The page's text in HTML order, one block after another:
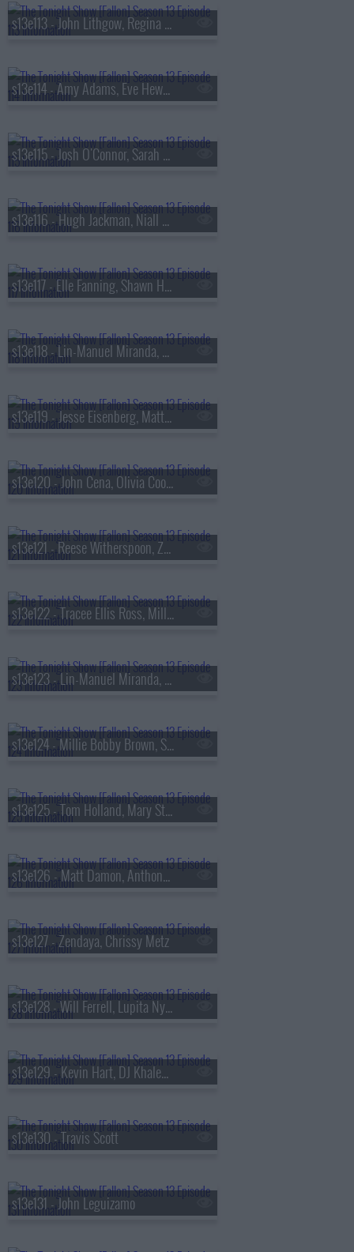
s13e113 - John Lithgow, Regina Hall, Malcolm Todd
s13e114 - Amy Adams, Eve Hewson, Luis Omar Tapia, Penn & Teller
s13e115 - Josh O'Connor, Sarah Pidgeon, Tommy Brennan
s13e116 - Hugh Jackman, Niall Horan
s13e117 - Elle Fanning, Shawn Hatosy, Frankie Grande, Anthony Ramos
s13e118 - Lin-Manuel Miranda, Britt Lower, Rhett & Link, Zarna Garg
s13e119 - Jesse Eisenberg, Matty Matheson, Conor McGregor, Arlo Parks
s13e120 - John Cena, Olivia Cooke, Lexi Minetree, Kim Gordon
s13e121 - Reese Witherspoon, Zoey Deutch, Robert Smigel,
s13e122 - Tracee Ellis Ross, Milly Alcock, Ryan Hamilton
s13e123 - Lin-Manuel Miranda, Britt Lower, Cody Johnson
s13e124 - Millie Bobby Brown, Sam Worthington, SOMBR
s13e125 - Tom Holland, Mary Steenburgen, Sienna Spiro
s13e126 - Matt Damon, Anthony Michael Hall
s13e127 - Zendaya, Chrissy Metz
s13e128 - Will Ferrell, Lupita Nyong'o, Gracie Abrams
s13e129 - Kevin Hart, DJ Khaled, Buju Banton
s13e130 - Travis Scott
s13e131 - John Leguizamo